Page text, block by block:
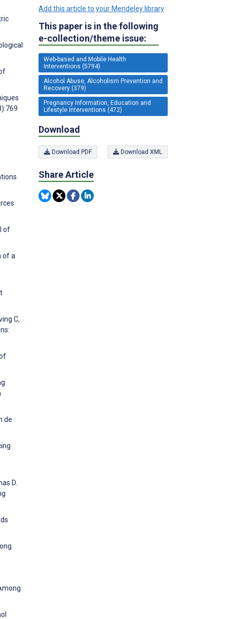
of
of a
C,
de
D.
Add this article to your Mendeley library
This paper is in the following
e-collection/theme issue:
Web-based and Mobile Health
Interventions (5794)
Alcohol Abuse, Alcoholism Prevention and
Recovery (379)
Pregnancy Information, Education and
Lifestyle Interventions (472)
Download
Download PDF Download XML
Share Article